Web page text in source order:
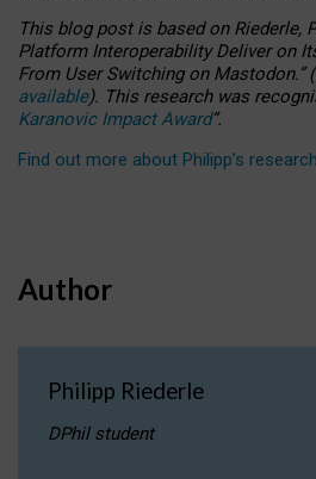
This blog post is basedonRiederle,
Platform Interoperability Deliver on
From User Switching on Mastodon.”(
available). This research was
Karanovic Impact Award”.
Find out more about Philipp’s
Author
Philipp Riederle
DPhil student